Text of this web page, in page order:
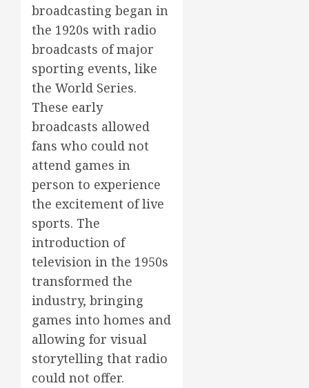
broadcasting began in
the 1920s with radio
broadcasts of major
sporting events, like
the World Series.
These early
broadcasts allowed
fans who could not
attend games in
person to experience
the excitement of live
sports. The
introduction of
television in the 1950s
transformed the
industry, bringing
games into homes and
allowing for visual
storytelling that radio
could not offer.